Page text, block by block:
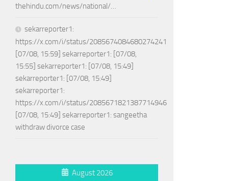
thehindu.com/news/national/…
sekarreporter1:
https://x.com/i/status/2085674084680274241
[07/08, 15:59] sekarreporter1: [07/08,
15:55] sekarreporter1: [07/08, 15:49]
sekarreporter1: [07/08, 15:49]
sekarreporter1:
https://x.com/i/status/2085671821387714946
[07/08, 15:49] sekarreporter1: sangeetha
withdraw divorce case
August 2026